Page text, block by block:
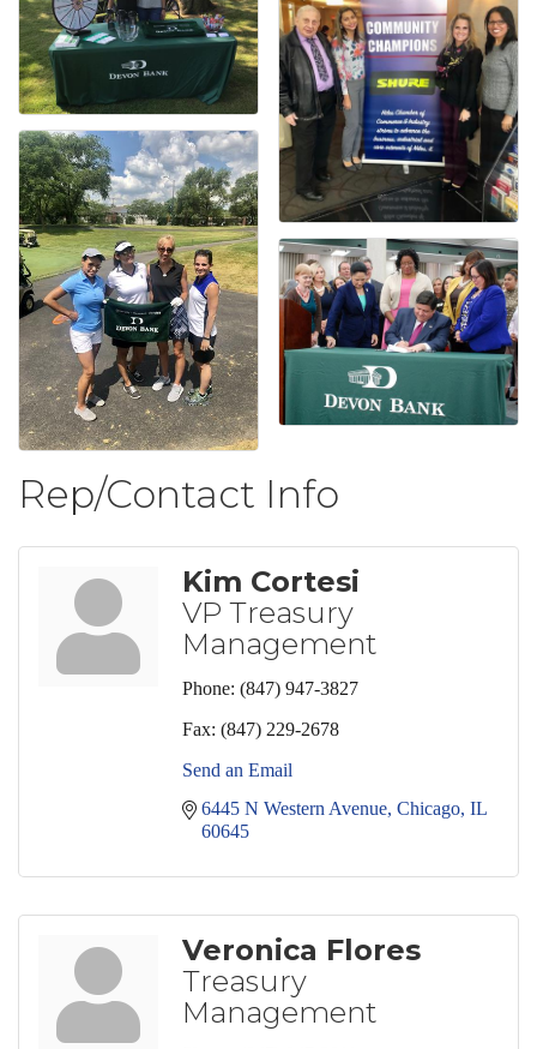
Rep/Contact Info
Kim Cortesi
VP Treasury
Management
Phone: (847) 947-3827
Fax: (847) 229-2678
Send an Email
6445 N Western Avenue Chicago IL
60645
Veronica Flores
Treasury
Management